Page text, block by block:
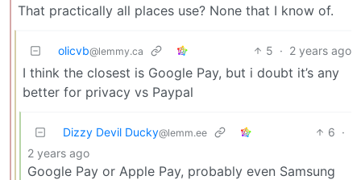
That practically all places use? None that I know of.
olicvb@lemmy.ca 5 · 2 years ago
I think the closest is Google Pay, but i doubt it’s any
better for privacy vs Paypal
Dizzy Devil Ducky@lemm.ee 6 ·
2 years ago
Google Pay or Apple Pay, probably even Samsung